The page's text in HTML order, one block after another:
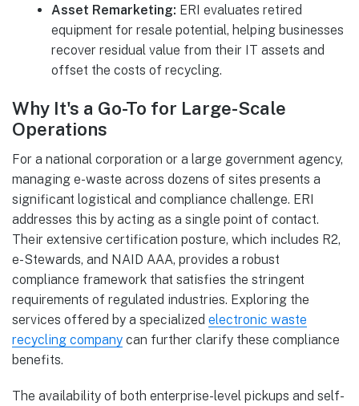
Asset Remarketing: ERI evaluates retired
equipment for resale potential, helping businesses
recover residual value from their IT assets and
offset the costs of recycling.
Why It's a Go-To for Large-Scale
Operations
For a national corporation or a large government agency,
managing e-waste across dozens of sites presents a
significant logistical and compliance challenge. ERI
addresses this by acting as a single point of contact.
Their extensive certification posture, which includes R2,
e-Stewards, and NAID AAA, provides a robust
compliance framework that satisfies the stringent
requirements of regulated industries. Exploring the
services offered by a specialized electronic waste
recycling company can further clarify these compliance
benefits.
The availability of both enterprise-level pickups and self-